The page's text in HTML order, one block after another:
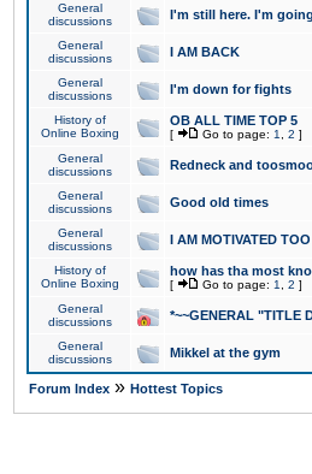
General
discussions
I'm still here. I'm
General
discussions
I AM BACK
General
discussions
I'm down for fights
History of
Online Boxing
OB ALL TIME TOP 5
[ Go to page: 1 2 ]
General
discussions
Redneck and
General
discussions
Good old times
General
discussions
I AM MOTIVATED
History of
Online Boxing
how has tha most
[ Go to page: 1 2 ]
General
discussions
*~~GENERAL "TITLE
General
discussions
Mikkel at the gym
Forum Index » Hottest Topics